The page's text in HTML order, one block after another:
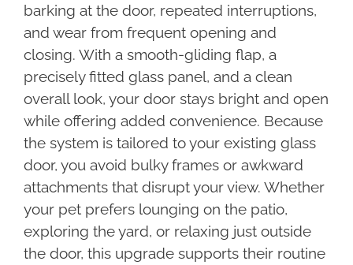
barking at the door, repeated interruptions,
and wear from frequent opening and
closing. With a smooth-gliding flap, a
precisely fitted glass panel, and a clean
overall look, your door stays bright and open
while offering added convenience. Because
the system is tailored to your existing glass
door, you avoid bulky frames or awkward
attachments that disrupt your view. Whether
your pet prefers lounging on the patio,
exploring the yard, or relaxing just outside
the door, this upgrade supports their routine